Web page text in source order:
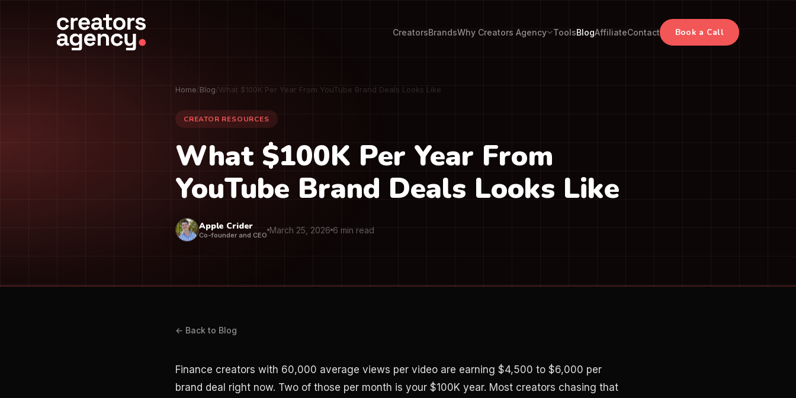
CreatorsBrandsWhy Creators Agency ToolsBlogAffiliateContact Book a Call
Home/Blog/What $100K Per Year From YouTube Brand Deals Looks Like
CREATOR RESOURCES
What $100K Per Year From
YouTube Brand Deals Looks Like
Apple Crider
Co-founder and CEO March 25, 2026 6 min read
← Back to Blog
Finance creators with 60,000 average views per video are earning $4,500 to $6,000 per
brand deal right now. Two of those per month is your $100K year. Most creators chasing that